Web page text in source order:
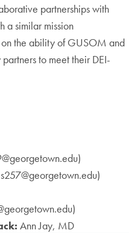
partnerships with
a similar mission
the ability of GUSOM and
to meet their DEI-
Ann Jay, MD